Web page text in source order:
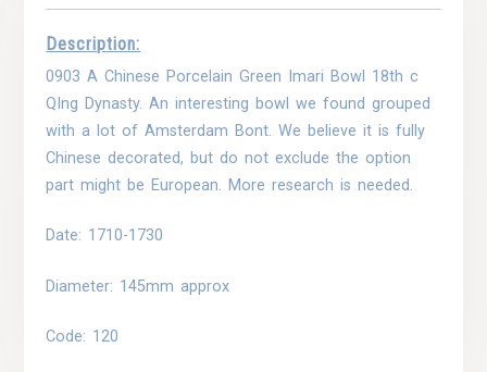
Description:
0903 A Chinese Porcelain Green Imari Bowl 18th c
QIng Dynasty. An interesting bowl we found grouped
with a lot of Amsterdam Bont. We believe it is fully
Chinese decorated, but do not exclude the option
part might be European. More research is needed.
Date: 1710-1730
Diameter: 145mm approx
Code: 120